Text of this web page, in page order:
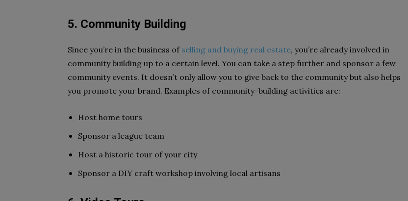
5. Community Building
Since you’re in the business of selling and buying real estate, you’re already involved in
community building up to a certain level. You can take a step further and sponsor a few
community events. It doesn’t only allow you to give back to the community but also helps
you promote your brand. Examples of community-building activities are:
Host home tours
Sponsor a league team
Host a historic tour of your city
Sponsor a DIY craft workshop involving local artisans